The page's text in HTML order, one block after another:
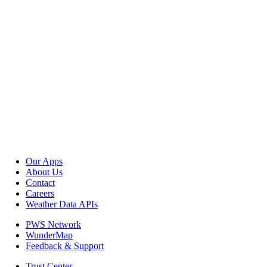
Our Apps
About Us
Contact
Careers
Weather Data APIs
PWS Network
WunderMap
Feedback & Support